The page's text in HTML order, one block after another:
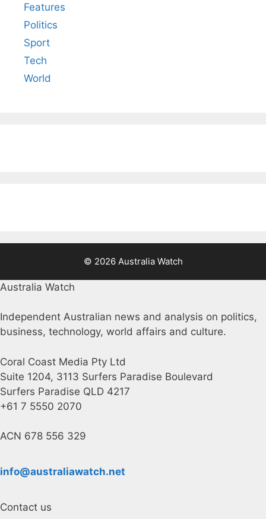
Features
Politics
Sport
Tech
World
© 2026 Australia Watch
Australia Watch
Independent Australian news and analysis on politics,
business, technology, world affairs and culture.
Coral Coast Media Pty Ltd
Suite 1204, 3113 Surfers Paradise Boulevard
Surfers Paradise QLD 4217
+61 7 5550 2070
ACN 678 556 329
info@australiawatch.net
Contact us